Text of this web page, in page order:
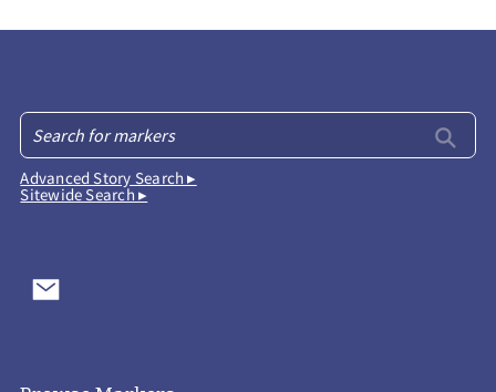
Advanced Story Search ▸
Sitewide Search ▸